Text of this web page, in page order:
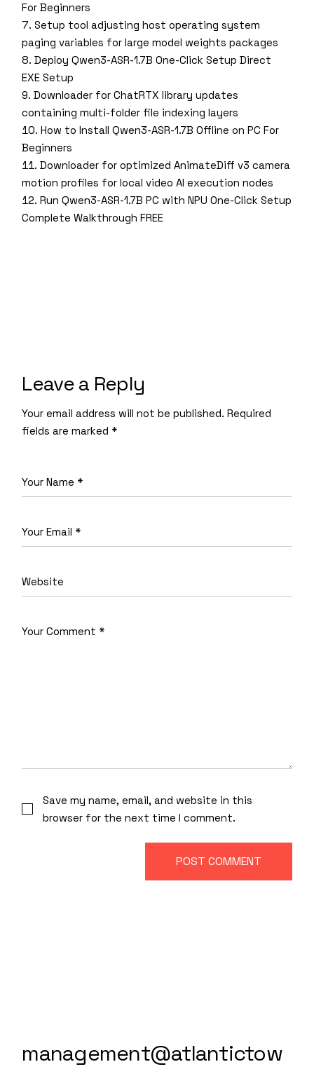
For Beginners
Setup tool adjusting host operating system
paging variables for large model weights packages
Deploy Qwen3-ASR-1.7B One-Click Setup Direct
EXE Setup
Downloader for ChatRTX library updates
containing multi-folder file indexing layers
How to Install Qwen3-ASR-1.7B Offline on PC For
Beginners
Downloader for optimized AnimateDiff v3 camera
motion profiles for local video AI execution nodes
Run Qwen3-ASR-1.7B PC with NPU One-Click Setup
Complete Walkthrough FREE
Leave a Reply
Your email address will not be published. Required
fields are marked *
Save my name, email, and website in this
browser for the next time I comment.
POST COMMENT
management@atlantictow